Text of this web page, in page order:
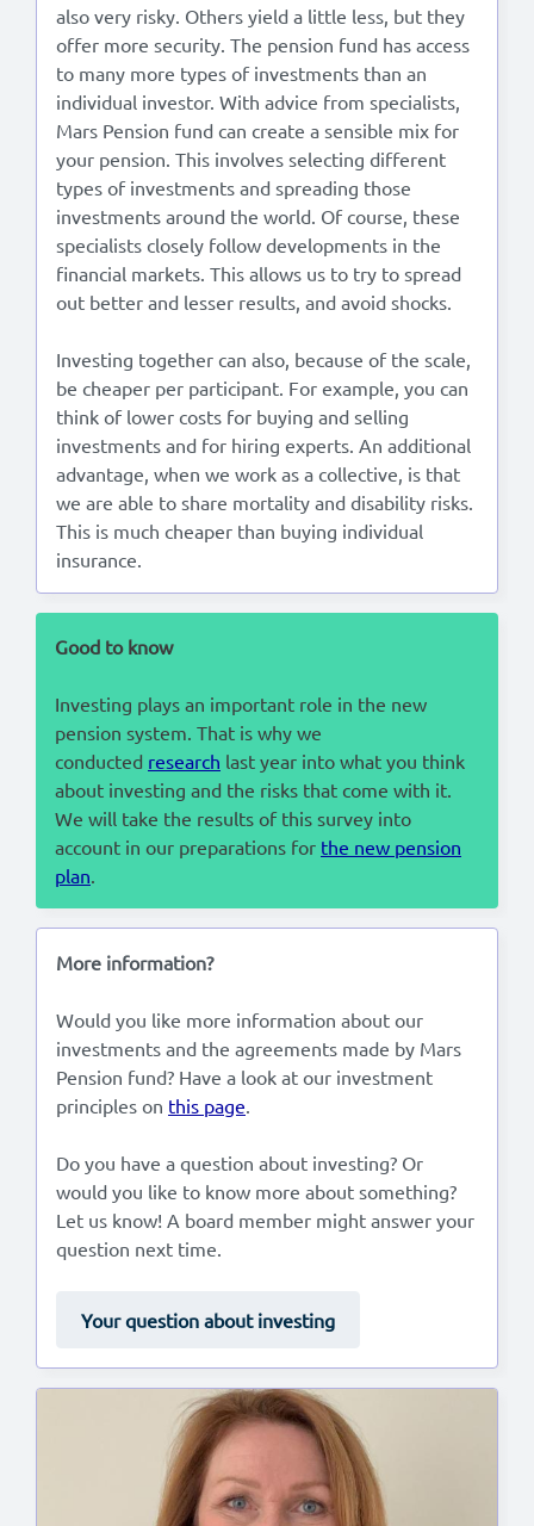
also very risky. Others yield a little less, but they
offer more security. The pension fund has access
to many more types of investments than an
individual investor. With advice from specialists,
Mars Pension fund can create a sensible mix for
your pension. This involves selecting different
types of investments and spreading those
investments around the world. Of course, these
specialists closely follow developments in the
financial markets. This allows us to try to spread
out better and lesser results, and avoid shocks.
Investing together can also, because of the scale,
be cheaper per participant. For example, you can
think of lower costs for buying and selling
investments and for hiring experts. An additional
advantage, when we work as a collective, is that
we are able to share mortality and disability risks.
This is much cheaper than buying individual
insurance.
Good to know
Investing plays an important role in the new
pension system. That is why we
conducted research last year into what you think
about investing and the risks that come with it.
We will take the results of this survey into
account in our preparations for the new pension
plan
More information?
Would you like more information about our
investments and the agreements made by Mars
Pension fund? Have a look at our investment
principles on this page
Do you have a question about investing? Or
would you like to know more about something?
Let us know! A board member might answer your
question next time.
Your question about investing